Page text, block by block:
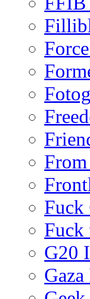
Fuck
Fuck
G20